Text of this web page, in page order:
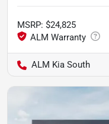
MSRP: $24,825
ALM Kia South